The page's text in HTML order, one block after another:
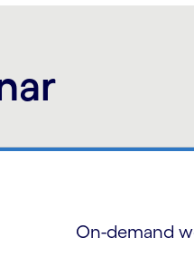
On-demand